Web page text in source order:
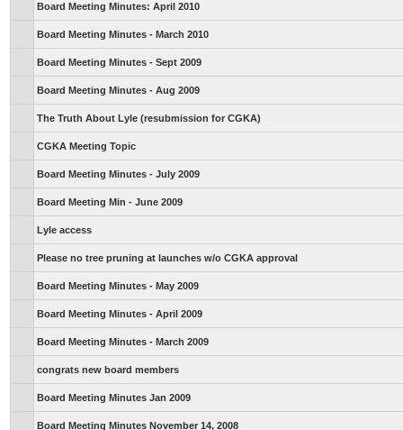
Board Meeting Minutes: April 2010
Board Meeting Minutes - March 2010
Board Meeting Minutes - Sept 2009
Board Meeting Minutes - Aug 2009
The Truth About Lyle (resubmission for CGKA)
CGKA Meeting Topic
Board Meeting Minutes - July 2009
Board Meeting Min - June 2009
Lyle access
Please no tree pruning at launches w/o CGKA approval
Board Meeting Minutes - May 2009
Board Meeting Minutes - April 2009
Board Meeting Minutes - March 2009
congrats new board members
Board Meeting Minutes Jan 2009
Board Meeting Minutes November 14, 2008